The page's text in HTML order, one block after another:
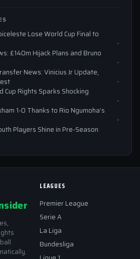
Lose World Cup Final to
£140m Hijack Plans and Bruno
News: Vinicius Jr Update,
Cup Rights Sparks Shocking
1-0 Thanks to Rio Ngumoha’s
Players Shine in Pre-Season
LEAGUES
Premier League
Serie A
La Liga
Bundesliga